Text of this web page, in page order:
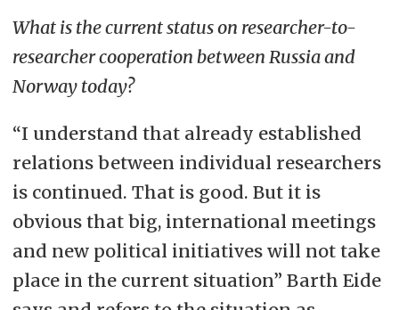
What is the current status on researcher-to-
researcher cooperation between Russia and
Norway today?
“I understand that already established
relations between individual researchers
is continued. That is good. But it is
obvious that big, international meetings
and new political initiatives will not take
place in the current situation” Barth Eide